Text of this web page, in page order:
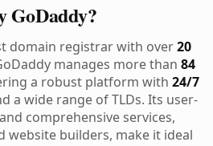
GoDaddy?
domain registrar with over20
manages more than 84
a robust platform with 24/7
a wide range of TLDs. Its user-
comprehensive services,
website builders, make it ideal